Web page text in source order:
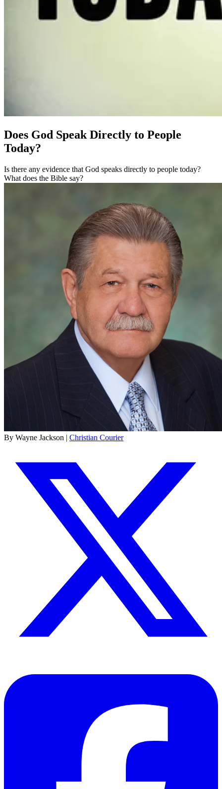
Does God Speak Directly to People
Today?
Is there any evidence that God speaks directly to people today?
What does the Bible say?
By Wayne Jackson | Christian Courier